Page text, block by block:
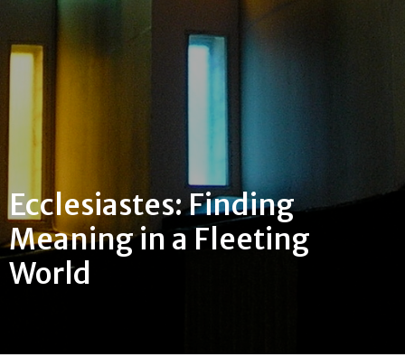
Ecclesiastes: Finding
Meaning in a Fleeting
World